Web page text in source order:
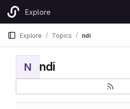
Skip to content
GitLabExplore
Explore Topics ndi
N ndi